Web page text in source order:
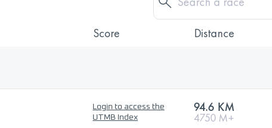
Score Distance
Login to access the
UTMB Index
94.6 KM
4750 M+